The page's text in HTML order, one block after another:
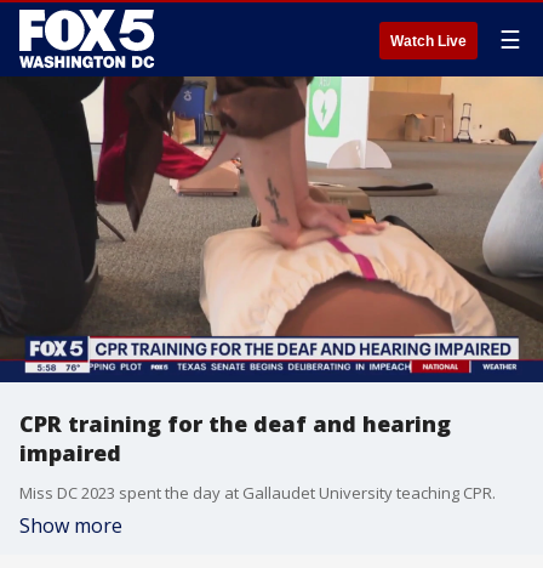
Watch Live ☰
CPR training for the deaf and hearing
impaired
Miss DC 2023 spent the day at Gallaudet University teaching CPR.
Show more